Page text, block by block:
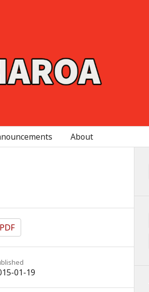
About
PDF
01-19